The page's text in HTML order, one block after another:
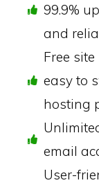
99.9%
and
Free
easy to
hosting
email
User-